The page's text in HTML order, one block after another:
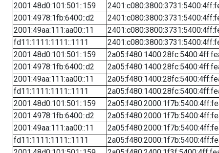
2001:48d0:101:501::159
2001:4978:1fb:6400::d2
2001:49aa:111:aa00::11
fd11:1111:1111::1111
2001:48d0:101:501::159
2001:4978:1fb:6400::d2
2001:49aa:111:aa00::11
fd11:1111:1111::1111
2001:48d0:101:501::159
2001:4978:1fb:6400::d2
2001:49aa:111:aa00::11
fd11:1111:1111::1111